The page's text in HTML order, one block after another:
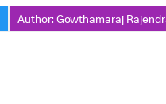
Author: Gowthamaraj